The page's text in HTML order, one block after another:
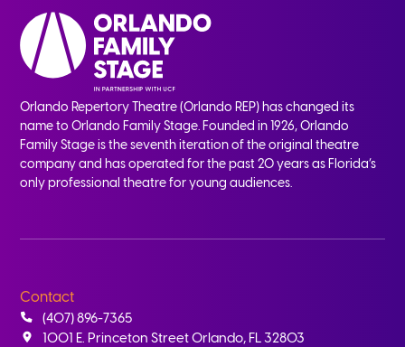
Orlando Repertory Theatre (Orlando REP) has changed its
name to Orlando Family Stage. Founded in 1926, Orlando
Family Stage is the seventh iteration of the original theatre
company and has operated for the past 20 years as Florida’s
only professional theatre for young audiences.
Contact
(407) 896-7365
1001 E. Princeton Street Orlando, FL 32803